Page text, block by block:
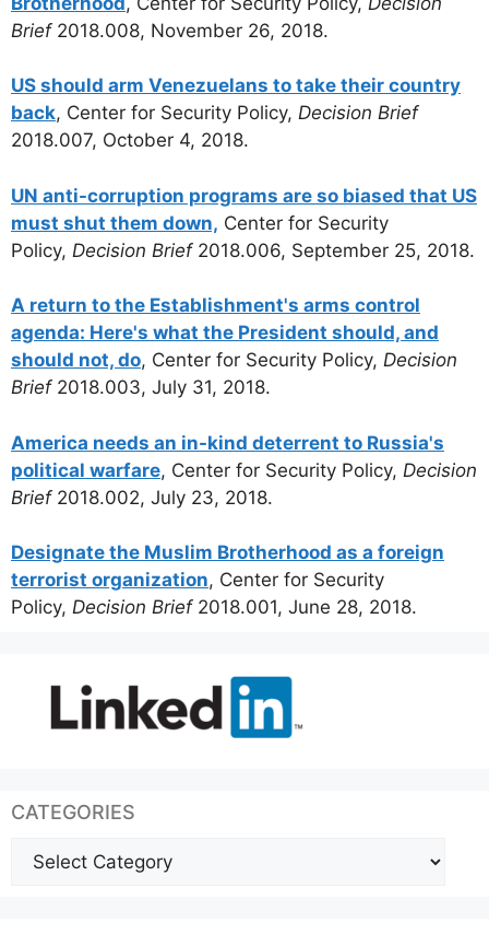
Brief2018.008, November 26, 2018.
US should arm Venezuelans to take their country
back, Center for Security Policy, Decision Brief
2018.007, October 4, 2018.
UN anti-corruption programs are so biased that US
must shut them down, Center for Security
Policy, Decision Brief2018.006, September 25, 2018.
A return to the Establishment's arms control
agenda: Here's what the President should, and
should not, do, Center for Security Policy, Decision
Brief2018.003, July 31, 2018.
America needs an in-kind deterrent to Russia's
political warfare, Center for Security Policy, Decision
Brief 2018.002, July 23, 2018.
Designate the Muslim Brotherhood as a foreign
terrorist organization, Center for Security
Policy, Decision Brief2018.001, June 28, 2018.
CATEGORIES
Categories